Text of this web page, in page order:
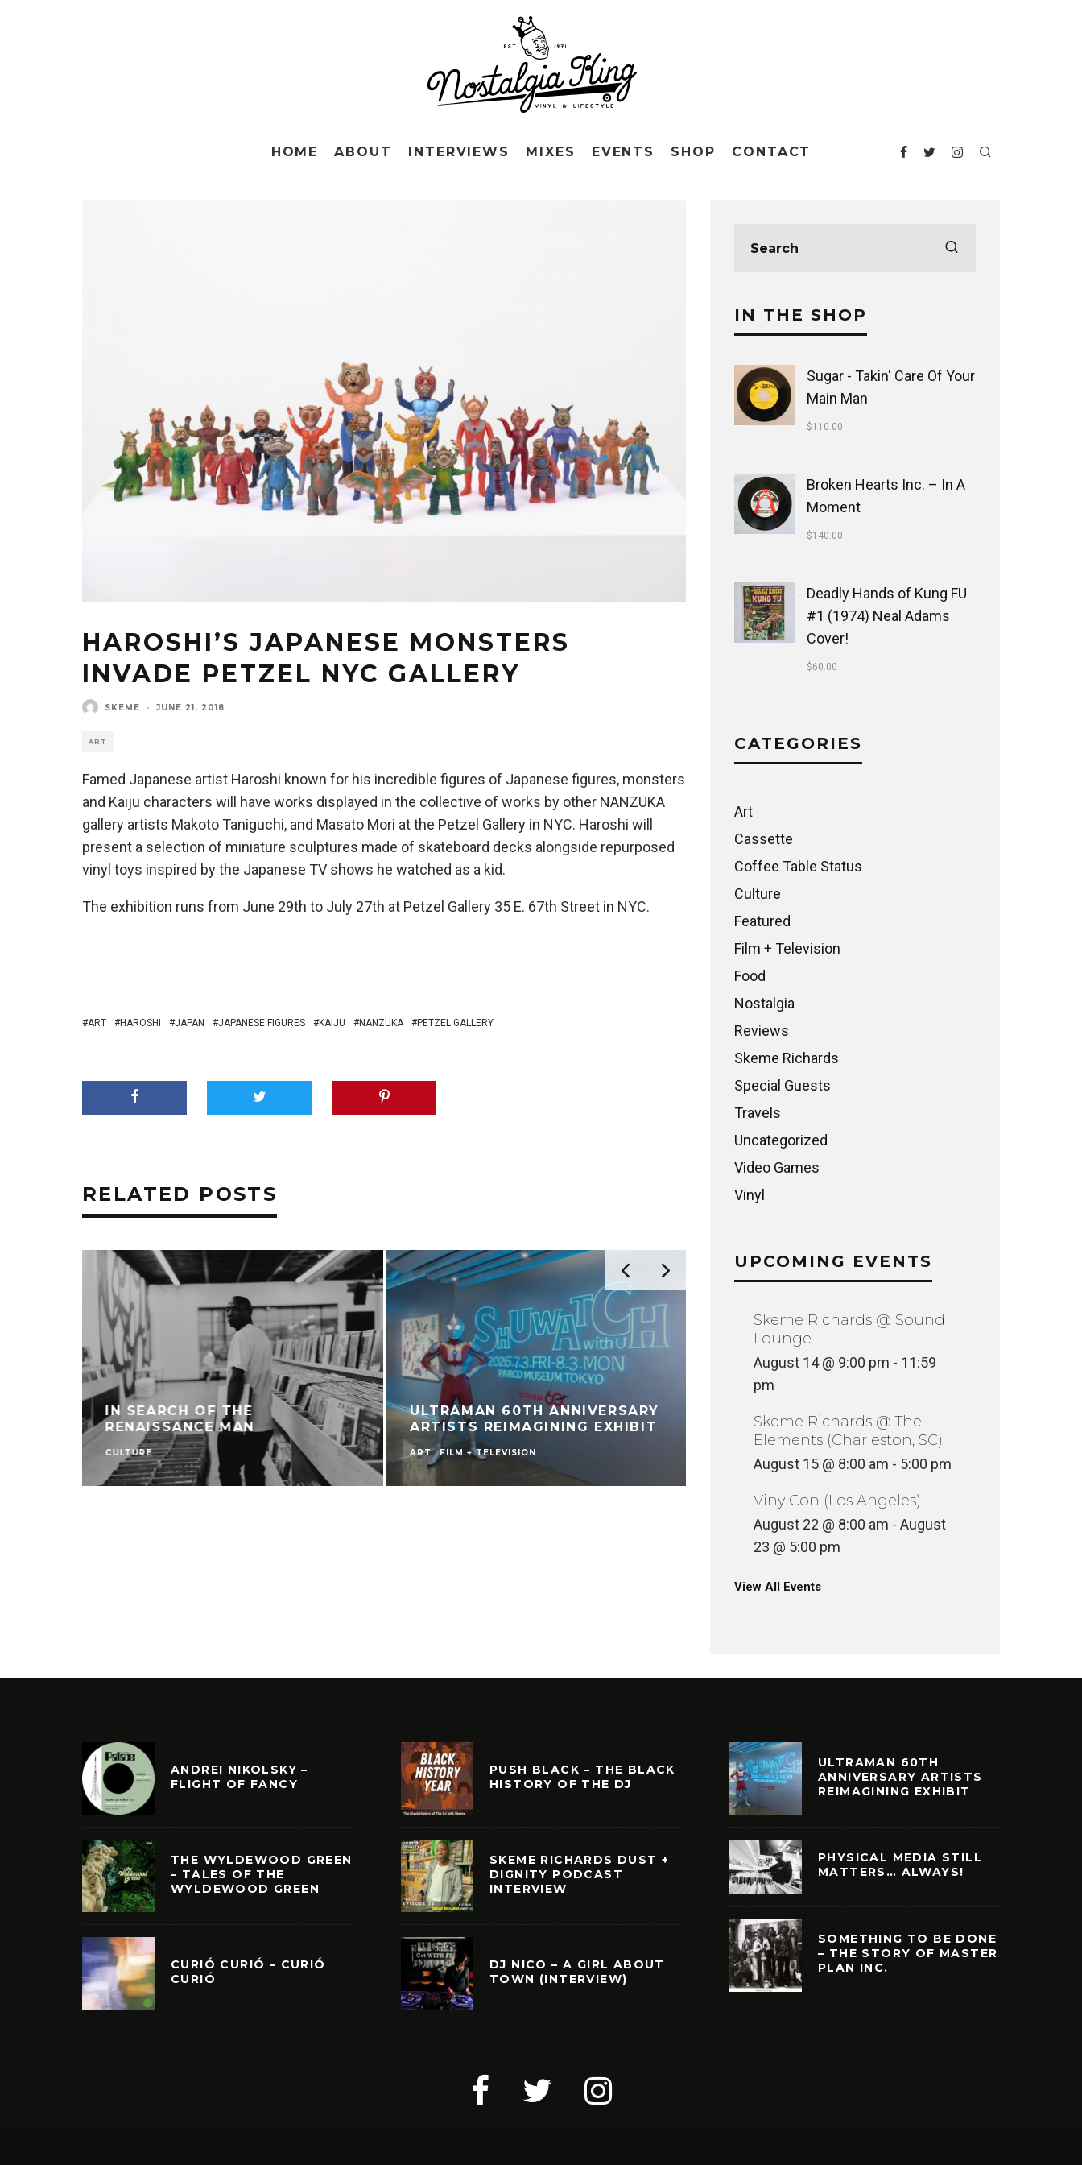
HOME ABOUT INTERVIEWS MIXES EVENTS SHOP CONTACT
HAROSHI’S JAPANESE MONSTERS
INVADE PETZEL NYC GALLERY
SKEME · JUNE 21, 2018
ART
Famed Japanese artist Haroshi known for his incredible figures of Japanese figures, monsters
and Kaiju characters will have works displayed in the collective of works by other NANZUKA
gallery artists Makoto Taniguchi, and Masato Mori at the Petzel Gallery in NYC. Haroshi will
present a selection of miniature sculptures made of skateboard decks alongside repurposed
vinyl toys inspired by the Japanese TV shows he watched as a kid.
The exhibition runs from June 29th to July 27th at Petzel Gallery 35 E. 67th Street in NYC.
ART HAROSHI JAPAN JAPANESE FIGURES KAIJU NANZUKA PETZEL GALLERY
RELATED POSTS
IN SEARCH OF THE
RENAISSANCE MAN
CULTURE
ULTRAMAN 60TH ANNIVERSARY
ARTISTS REIMAGINING EXHIBIT
ART FILM + TELEVISION
PHILLIPS
IN THE SHOP
Sugar - Takin' Care Of Your
Main Man
$110.00
Broken Hearts Inc. ‎– In A
Moment
$140.00
Deadly Hands of Kung FU
#1 (1974) Neal Adams
Cover!
$60.00
CATEGORIES
Art
Cassette
Coffee Table Status
Culture
Featured
Film + Television
Food
Nostalgia
Reviews
Skeme Richards
Special Guests
Travels
Uncategorized
Video Games
Vinyl
UPCOMING EVENTS
Skeme Richards @ Sound
Lounge
August 14 @ 9:00 pm - 11:59
pm
Skeme Richards @ The
Elements (Charleston, SC)
August 15 @ 8:00 am - 5:00 pm
VinylCon (Los Angeles)
August 22 @ 8:00 am - August
23 @ 5:00 pm
View All Events
ANDREI NIKOLSKY –
FLIGHT OF FANCY
THE WYLDEWOOD GREEN
– TALES OF THE
WYLDEWOOD GREEN
CURIÓ CURIÓ – CURIÓ
CURIÓ
PUSH BLACK – THE BLACK
HISTORY OF THE DJ
SKEME RICHARDS DUST +
DIGNITY PODCAST
INTERVIEW
DJ NICO – A GIRL ABOUT
TOWN (INTERVIEW)
ULTRAMAN 60TH
ANNIVERSARY ARTISTS
REIMAGINING EXHIBIT
PHYSICAL MEDIA STILL
MATTERS… ALWAYS!
SOMETHING TO BE DONE
– THE STORY OF MASTER
PLAN INC.